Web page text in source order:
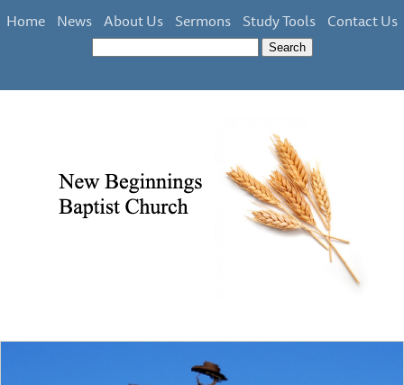
Home News About Us Sermons Study Tools Contact Us